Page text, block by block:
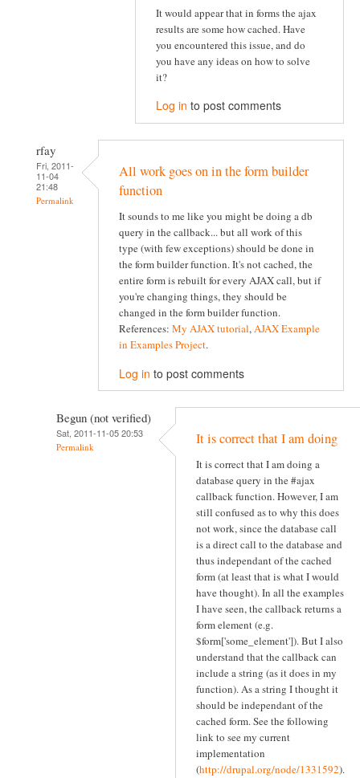
It would appear that in forms the ajax
results are some how cached. Have
you encountered this issue, and do
you have any ideas on how to solve
it?
Log in to post comments
rfay
Fri, 2011-
11-04
21:48
Permalink
All work goes on in the form builder
function
It sounds to me like you might be doing a db
query in the callback... but all work of this
type (with few exceptions) should be done in
the form builder function. It's not cached, the
entire form is rebuilt for every AJAX call, but if
you're changing things, they should be
changed in the form builder function.
References: My AJAX tutorial,AJAX Example
in Examples Project.
Log in to post comments
Begun (not verified)
Sat, 2011-11-05 20:53
Permalink It is correct that I am doing
It is correct that I am doing a
database query in the #ajax
callback function. However, I am
still confused as to why this does
not work, since the database call
is a direct call to the database and
thus independant of the cached
form (at least that is what I would
have thought). In all the examples
I have seen, the callback returns a
form element (e.g.
$form['some_element']). But I also
understand that the callback can
include a string (as it does in my
function). As a string I thought it
should be independant of the
cached form. See the following
link to see my current
implementation
(http://drupal.org/node/1331592).